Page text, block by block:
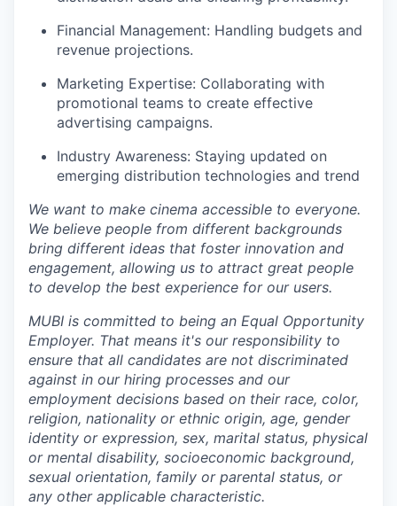
Financial Management: Handling budgets and
revenue projections.
Marketing Expertise: Collaborating with
promotional teams to create effective
advertising campaigns.
Industry Awareness: Staying updated on
emerging distribution technologies and trend
We want to make cinema accessible to everyone.
We believe people from different backgrounds
bring different ideas that foster innovation and
engagement, allowing us to attract great people
to develop the best experience for our users.
MUBI is committed to being an Equal Opportunity
Employer. That means it's our responsibility to
ensure that all candidates are not discriminated
against in our hiring processes and our
employment decisions based on their race, color,
religion, nationality or ethnic origin, age, gender
identity or expression, sex, marital status, physical
or mental disability, socioeconomic background,
sexual orientation, family or parental status, or
any other applicable characteristic.